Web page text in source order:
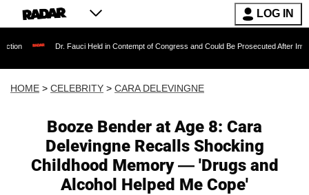
LOG IN
Dr. Fauci Held in Contempt of Congress and Could Be Prosecuted After Invoking the
HOME > CELEBRITY > CARA DELEVINGNE
Booze Bender at Age 8: Cara
Delevingne Recalls Shocking
Childhood Memory — 'Drugs and
Alcohol Helped Me Cope'